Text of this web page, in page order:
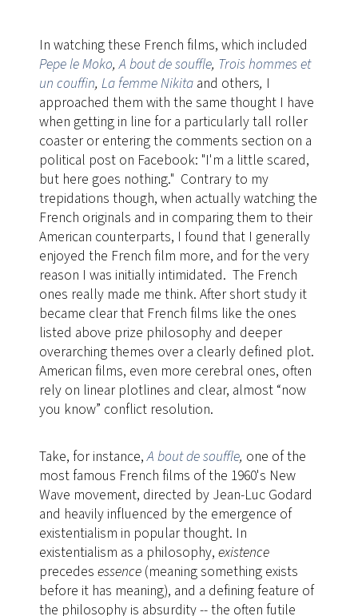
In watching these French films, which included
Pepe le Moko,A bout de souffle, Trois hommes et
un couffin, La femme Nikitaand others, ​I
approached them with the same thought I have
when getting in line for a particularly tall roller
coaster or entering the comments section on a
political post on Facebook: "I'm a little scared,
but here goes nothing." Contrary to my
trepidations though, when actually watching the
French originals and in comparing them to their
American counterparts, I found that I generally
enjoyed the French film more, and for the very
reason I was initially intimidated. The French
ones really made me think. After short study it
became clear that French films like the ones
listed above prize philosophy and deeper
overarching themes over a clearly defined plot.
American films, even more cerebral ones, often
rely on linear plotlines and clear, almost “now
you know” conflict resolution.
Take, for instance,A bout de souffle, ​one of the
most famous French films of the 1960's New
Wave movement, directed by Jean-Luc Godard
and heavily influenced by the emergence of
existentialism in popular thought. In
existentialism as a philosophy, existence
precedes essence (meaning something exists
before it has meaning), and a defining feature of
the philosophy is absurdity -- the often futile